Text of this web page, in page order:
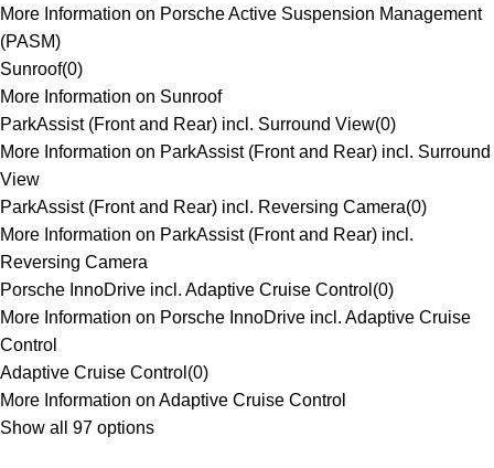
More Information on Porsche Active Suspension Management
(PASM)
Sunroof(0)
More Information on Sunroof
ParkAssist (Front and Rear) incl. Surround View(0)
More Information on ParkAssist (Front and Rear) incl. Surround
View
ParkAssist (Front and Rear) incl. Reversing Camera(0)
More Information on ParkAssist (Front and Rear) incl.
Reversing Camera
Porsche InnoDrive incl. Adaptive Cruise Control (0)
More Information on Porsche InnoDrive incl. Adaptive Cruise
Control
Adaptive Cruise Control (0)
More Information on Adaptive Cruise Control
Show all 97 options